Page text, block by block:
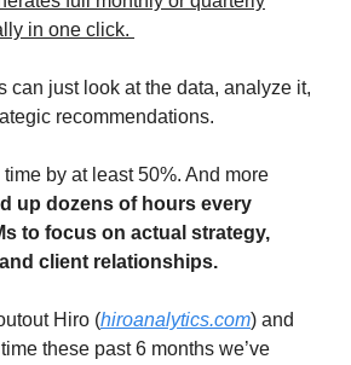
in one click.
can just look at the data, analyze it,
recommendations.
time by at least 50%. And more
up dozens of hours every
to focus on actual strategy,
client relationships.
Hiro (hiroanalytics.com) and
these past 6 months we’ve